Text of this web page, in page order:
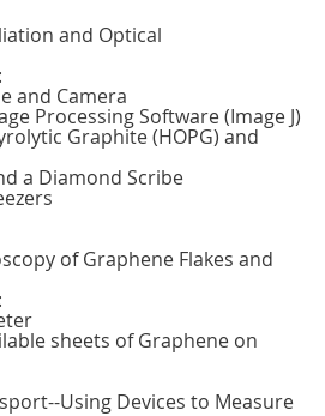
and Optical
Camera
Processing Software (Image J)
Graphite (HOPG) and
a Diamond Scribe
of Graphene Flakes and
sheets of Graphene on
Using Devices to Measure